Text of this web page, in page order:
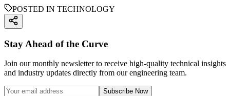
POSTED IN TECHNOLOGY
Stay Ahead of the Curve
Join our monthly newsletter to receive high-quality technical insights
and industry updates directly from our engineering team.
Subscribe Now